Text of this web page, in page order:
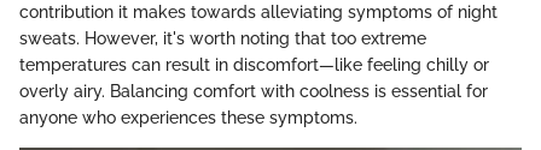
contribution it makes towards alleviating symptoms of night
sweats. However, it's worth noting that too extreme
temperatures can result in discomfort—like feeling chilly or
overly airy. Balancing comfort with coolness is essential for
anyone who experiences these symptoms.